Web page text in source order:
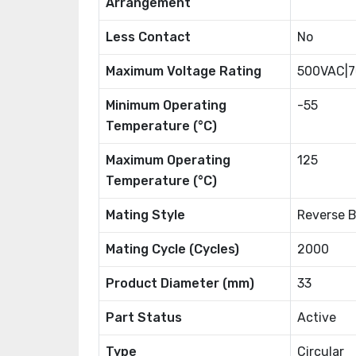
Less Contact No
Maximum Voltage Rating
Minimum Operating
Temperature (°C)
-55
Maximum Operating
Temperature (°C)
125
Mating Style Reverse
Mating Cycle (Cycles) 2000
Product Diameter (mm) 33
Part Status Active
Type Circular